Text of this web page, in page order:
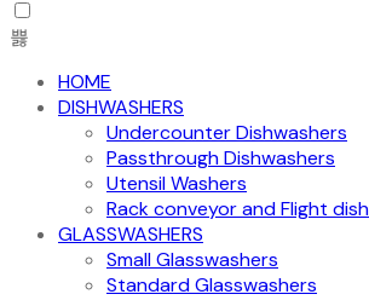
HOME
DISHWASHERS
Undercounter Dishwashers
Passthrough Dishwashers
Utensil Washers
Rack conveyor and Flight
GLASSWASHERS
Small Glasswashers
Standard Glasswashers